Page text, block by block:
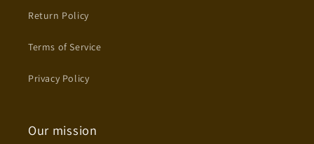
Return Policy
Terms of Service
Privacy Policy
Our mission